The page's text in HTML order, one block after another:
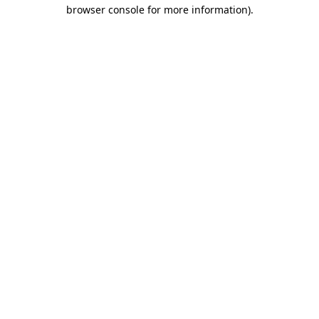
browser console for more information).